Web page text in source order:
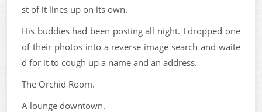
st of it lines up on its own.
His buddies had been posting all night. I dropped one
of their photos into a reverse image search and waite
d for it to cough up a name and an address.
The Orchid Room.
A lounge downtown.